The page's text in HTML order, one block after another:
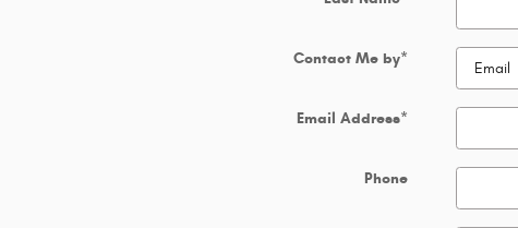
Contact Me by*
Email Address*
Phone